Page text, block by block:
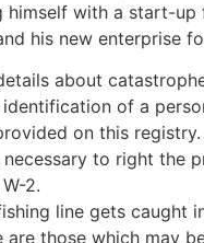
with a start-up
his new enterprise
about
of a
on this registry.
necessary to right the
2.
line gets caught
are those which may